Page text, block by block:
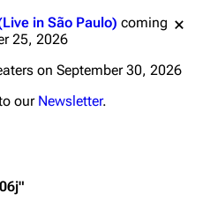
in São Paulo) coming
25, 2026
on September 30, 2026
our Newsletter.